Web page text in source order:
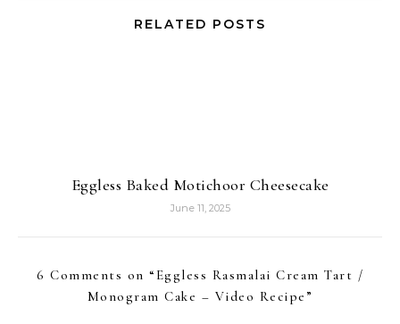
RELATED POSTS
Eggless Baked Motichoor Cheesecake
June 11, 2025
6 Comments on “ Eggless Rasmalai Cream Tart /
Monogram Cake – Video Recipe ”